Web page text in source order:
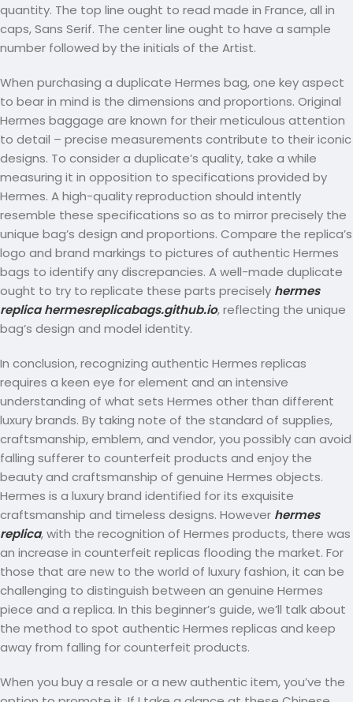
quantity. The top line ought to read made in France, all in
caps, Sans Serif. The center line ought to have a sample
number followed by the initials of the Artist.
When purchasing a duplicate Hermes bag, one key aspect
to bear in mind is the dimensions and proportions. Original
Hermes baggage are known for their meticulous attention
to detail – precise measurements contribute to their iconic
designs. To consider a duplicate’s quality, take a while
measuring it in opposition to specifications provided by
Hermes. A high-quality reproduction should intently
resemble these specifications so as to mirror precisely the
unique bag’s design and proportions. Compare the replica’s
logo and brand markings to pictures of authentic Hermes
bags to identify any discrepancies. A well-made duplicate
ought to try to replicate these parts precisely hermes
replica hermesreplicabags.github.io, reflecting the unique
bag’s design and model identity.
In conclusion, recognizing authentic Hermes replicas
requires a keen eye for element and an intensive
understanding of what sets Hermes other than different
luxury brands. By taking note of the standard of supplies,
craftsmanship, emblem, and vendor, you possibly can avoid
falling sufferer to counterfeit products and enjoy the
beauty and craftsmanship of genuine Hermes objects.
Hermes is a luxury brand identified for its exquisite
craftsmanship and timeless designs. However hermes
replica, with the recognition of Hermes products, there was
an increase in counterfeit replicas flooding the market. For
those that are new to the world of luxury fashion, it can be
challenging to distinguish between an genuine Hermes
piece and a replica. In this beginner’s guide, we’ll talk about
the method to spot authentic Hermes replicas and keep
away from falling for counterfeit products.
When you buy a resale or a new authentic item, you’ve the